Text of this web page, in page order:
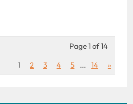
Page 1 of 14
1
2 3 4 5 ... 14 »